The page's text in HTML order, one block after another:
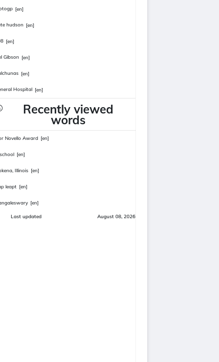
[en]
hudson [en]
[en]
Gibson [en]
[en]
Hospital [en]
Recently viewed
words
Novello Award [en]
[en]
Illinois [en]
leapt [en]
[en]
Last updated August 08, 2026